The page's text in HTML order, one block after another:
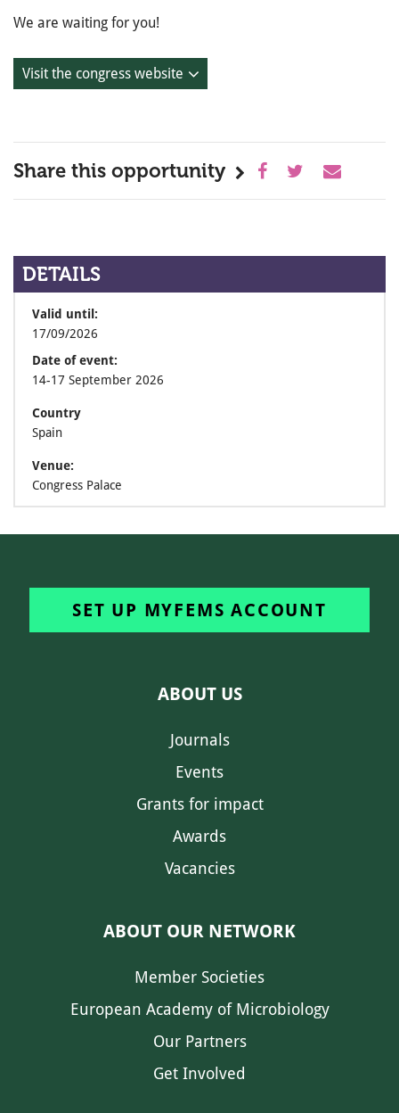
We are waiting for you!
Visit the congress website
Share this opportunity
DETAILS
Valid until:
17/09/2026
Date of event:
14-17 September 2026
Country
Spain
Venue:
Congress Palace
SET UP MYFEMS ACCOUNT
ABOUT US
Journals
Events
Grants for impact
Awards
Vacancies
ABOUT OUR NETWORK
Member Societies
European Academy of Microbiology
Our Partners
Get Involved